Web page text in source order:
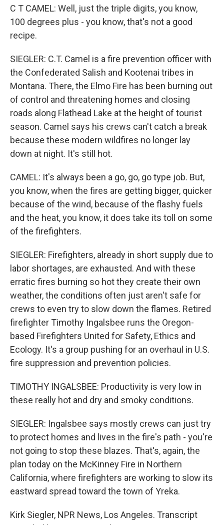
C T CAMEL: Well, just the triple digits, you know,
100 degrees plus - you know, that's not a good
recipe.
SIEGLER: C.T. Camel is a fire prevention officer with
the Confederated Salish and Kootenai tribes in
Montana. There, the Elmo Fire has been burning out
of control and threatening homes and closing
roads along Flathead Lake at the height of tourist
season. Camel says his crews can't catch a break
because these modern wildfires no longer lay
down at night. It's still hot.
CAMEL: It's always been a go, go, go type job. But,
you know, when the fires are getting bigger, quicker
because of the wind, because of the flashy fuels
and the heat, you know, it does take its toll on some
of the firefighters.
SIEGLER: Firefighters, already in short supply due to
labor shortages, are exhausted. And with these
erratic fires burning so hot they create their own
weather, the conditions often just aren't safe for
crews to even try to slow down the flames. Retired
firefighter Timothy Ingalsbee runs the Oregon-
based Firefighters United for Safety, Ethics and
Ecology. It's a group pushing for an overhaul in U.S.
fire suppression and prevention policies.
TIMOTHY INGALSBEE: Productivity is very low in
these really hot and dry and smoky conditions.
SIEGLER: Ingalsbee says mostly crews can just try
to protect homes and lives in the fire's path - you're
not going to stop these blazes. That's, again, the
plan today on the McKinney Fire in Northern
California, where firefighters are working to slow its
eastward spread toward the town of Yreka.
Kirk Siegler, NPR News, Los Angeles. Transcript